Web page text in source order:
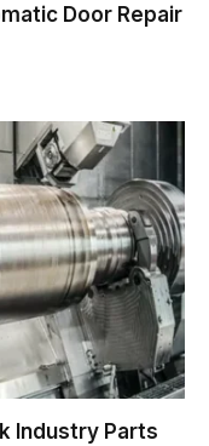
Door Repair
Industry Parts